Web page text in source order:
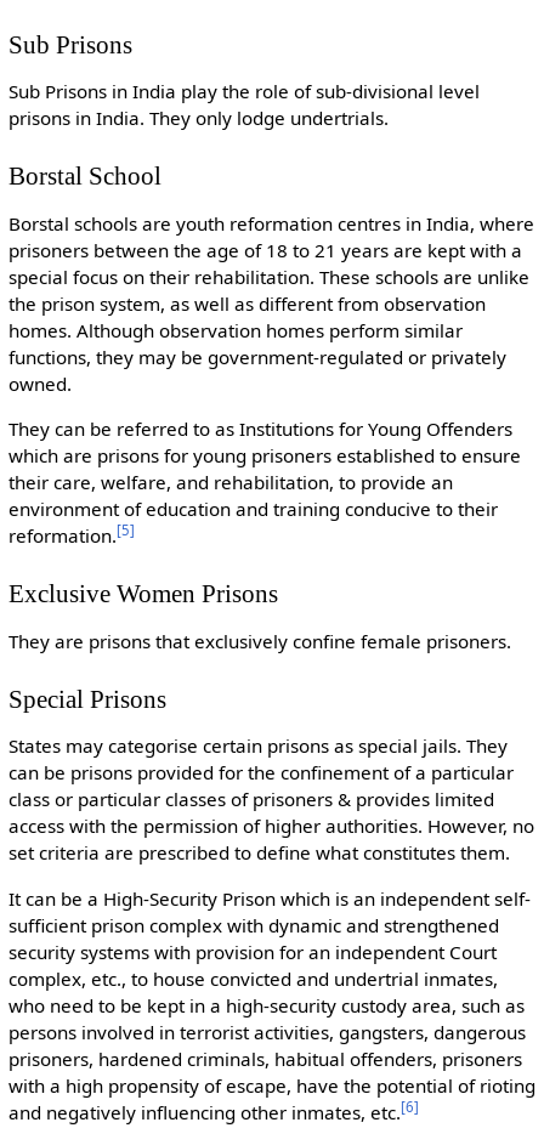
Sub Prisons
Sub Prisons in India play the role of sub-divisional level
prisons in India. They only lodge undertrials.
Borstal School
Borstal schools are youth reformation centres in India, where
prisoners between the age of 18 to 21 years are kept with a
special focus on their rehabilitation. These schools are unlike
the prison system, as well as different from observation
homes. Although observation homes perform similar
functions, they may be government-regulated or privately
owned.
They can be referred to as Institutions for Young Offenders
which are prisons for young prisoners established to ensure
their care, welfare, and rehabilitation, to provide an
environment of education and training conducive to their
reformation.[5]
Exclusive Women Prisons
They are prisons that exclusively confine female prisoners.
Special Prisons
States may categorise certain prisons as special jails. They
can be prisons provided for the confinement of a particular
class or particular classes of prisoners & provides limited
access with the permission of higher authorities. However, no
set criteria are prescribed to define what constitutes them.
It can be a High-Security Prison which is an independent self-
sufficient prison complex with dynamic and strengthened
security systems with provision for an independent Court
complex, etc., to house convicted and undertrial inmates,
who need to be kept in a high-security custody area, such as
persons involved in terrorist activities, gangsters, dangerous
prisoners, hardened criminals, habitual offenders, prisoners
with a high propensity of escape, have the potential of rioting
and negatively influencing other inmates, etc.[6]